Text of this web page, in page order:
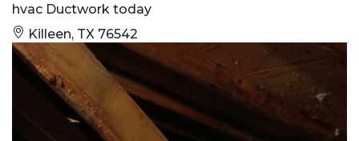
hvac Ductwork today
Killeen, TX 76542